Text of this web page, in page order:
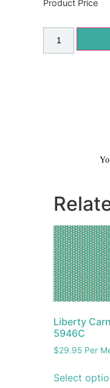
Product Price
Liberty
5946C
$29.95 Per
Select